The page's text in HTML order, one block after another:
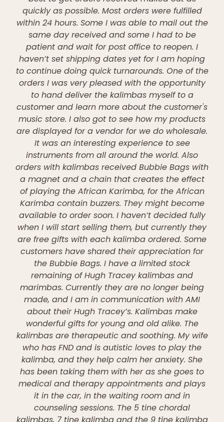
quickly as possible. Most orders were fulfilled
within 24 hours. Some I was able to mail out the
same day received and some I had to be
patient and wait for post office to reopen. I
haven’t set shipping dates yet for I am hoping
to continue doing quick turnarounds. One of the
orders I was very pleased with the opportunity
to hand deliver the kalimbas myself to a
customer and learn more about the customer's
music store. I also got to see how my products
are displayed for a vendor for we do wholesale.
It was an interesting experience to see
instruments from all around the world. Also
orders with kalimbas received Bubbie Bags with
a magnet and a chain that creates the effect
of playing the African Karimba, for the African
Karimba contain buzzers. They might become
available to order soon. I haven’t decided fully
when I will start selling them, but currently they
are free gifts with each kalimba ordered. Some
customers have shared their appreciation for
the Bubbie Bags. I have a limited stock
remaining of Hugh Tracey kalimbas and
marimbas. Currently they are no longer being
made, and I am in communication with AMI
about their Hugh Tracey’s. Kalimbas make
wonderful gifts for young and old alike. The
kalimbas are therapeutic and soothing. My wife
who has FND and is autistic loves to play the
kalimba, and they help calm her anxiety. She
has been taking them with her as she goes to
medical and therapy appointments and plays
it in the car, in the waiting room and in
counseling sessions. The 5 tine chordal